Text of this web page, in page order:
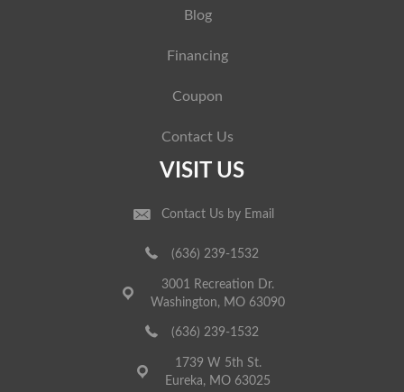
Blog
Financing
Coupon
Contact Us
VISIT US
Contact Us by Email
(636) 239-1532
3001 Recreation Dr.
Washington, MO 63090
(636) 239-1532
1739 W 5th St.
Eureka, MO 63025